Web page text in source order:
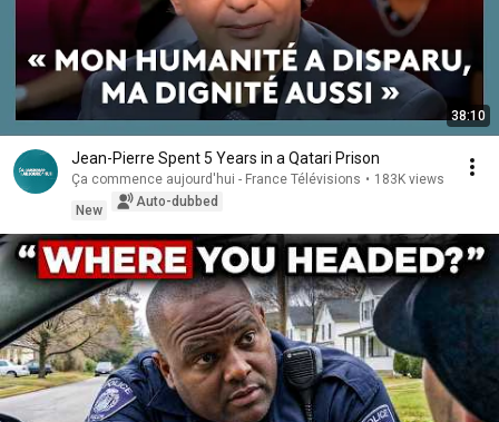
38:10
Jean-Pierre Spent 5 Years in a Qatari Prison
Ça commence aujourd'hui - France Télévisions • 183K views
New
Auto-dubbed